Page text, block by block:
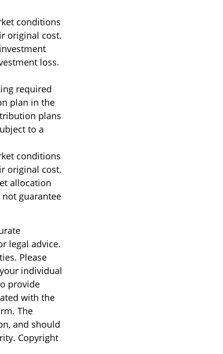
conditions
original cost.
loss.
required
plan in the
plans
to a
conditions
original cost.
allocation
guarantee
legal advice.
Please
individual
provide
with the
The
and should
Copyright